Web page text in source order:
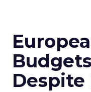
Despite